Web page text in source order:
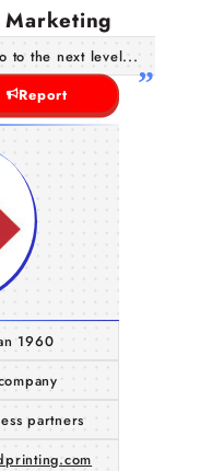
to the next level...
Report
1960
partners